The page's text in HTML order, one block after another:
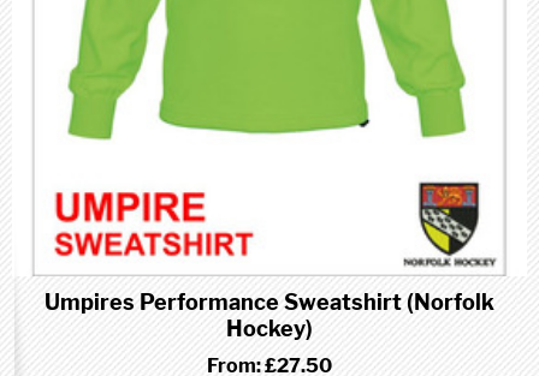
Umpires Performance Sweatshirt (Norfolk
Hockey)
From:£27.50